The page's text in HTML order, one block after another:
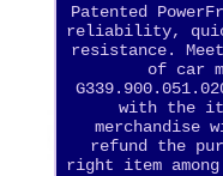
Patented
reliability,
resistance.
of car
with the
merchandise
refund the
right item